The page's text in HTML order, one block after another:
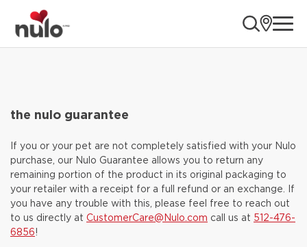
the nulo guarantee
If you or your pet are not completely satisfied with your Nulo
purchase, our Nulo Guarantee allows you to return any
remaining portion of the product in its original packaging to
your retailer with a receipt for a full refund or an exchange. If
you have any trouble with this, please feel free to reach out
to us directly at CustomerCare@Nulo.com call us at 512-476-
6856!